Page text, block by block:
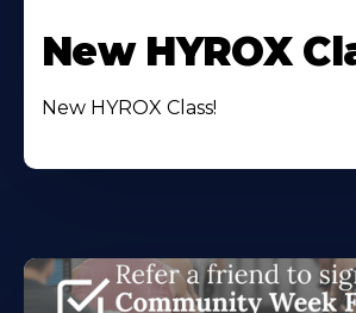
New HYROX
New HYROX Class!